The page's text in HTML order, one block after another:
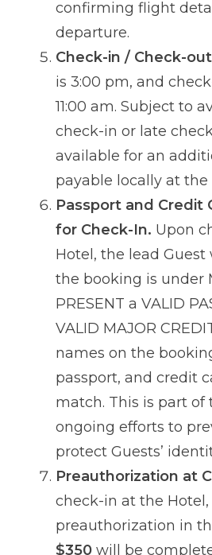
confirming flight
departure.
Check-in / Check-
is 3:00 pm, and
11:00 am. Subject to
check-in or late
available for an
payable locally at the
Passport and Credit
for Check-In. Upon
Hotel, the lead Guest
the booking is under
PRESENT a VALID
VALID MAJOR
names on the
passport, and credit
match. This is part of
ongoing efforts to
protect Guests’
Preauthorization at
check-in at the
preauthorization in
$350will be